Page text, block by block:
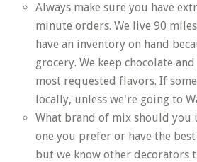
Always make sure you have
minute orders. We live 90
have an inventory on hand
grocery. We keep chocolate
most requested flavors. If
locally, unless we're going to
What brand of mix should you
one you prefer or have the
but we know other decorators